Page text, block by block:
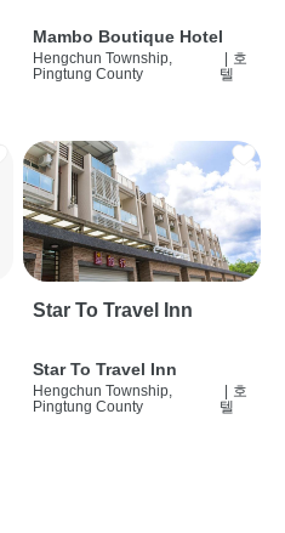
Mambo Boutique Hotel
Hengchun Township,
Pingtung County
호
텔
Star To Travel Inn
Star To Travel Inn
Hengchun Township,
Pingtung County
호
텔